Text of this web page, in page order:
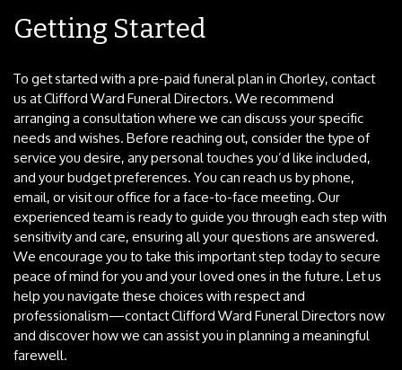
Getting Started
To get started with a pre-paid funeral plan in Chorley, contact
us at Clifford Ward Funeral Directors. We recommend
arranging a consultation where we can discuss your specific
needs and wishes. Before reaching out, consider the type of
service you desire, any personal touches you’d like included,
and your budget preferences. You can reach us by phone,
email, or visit our office for a face-to-face meeting. Our
experienced team is ready to guide you through each step with
sensitivity and care, ensuring all your questions are answered.
We encourage you to take this important step today to secure
peace of mind for you and your loved ones in the future. Let us
help you navigate these choices with respect and
professionalism—contact Clifford Ward Funeral Directors now
and discover how we can assist you in planning a meaningful
farewell.